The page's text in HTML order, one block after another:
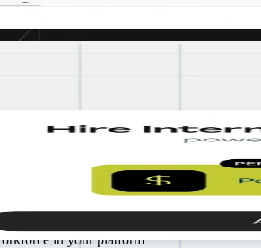
from
in your platform